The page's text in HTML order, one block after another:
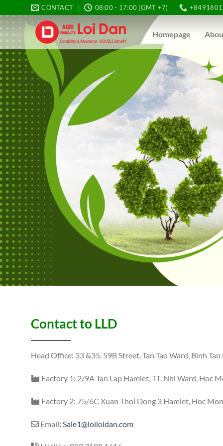
to
content
CONTACT 08:00 - 17:00 (GMT +7)
Homepage
Contact to LLD
Head Office: 33 &35, 59B Street, Tan Tao Ward, Binh
Factory 1: 2/9A Tan Lap Hamlet, TT. Nhi Ward, Hoc
Factory 2: 75/6C Xuan Thoi Dong 3 Hamlet, Hoc
Email: Sale1@loiloidan.com